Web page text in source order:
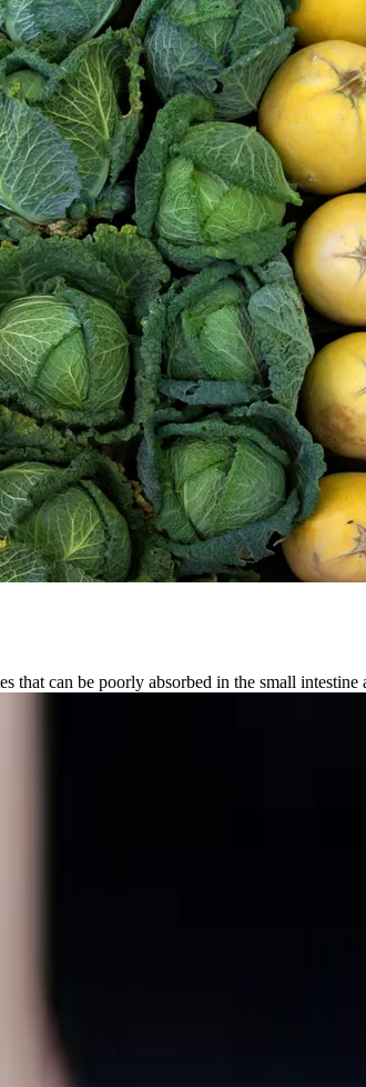
can be poorly absorbed in the small